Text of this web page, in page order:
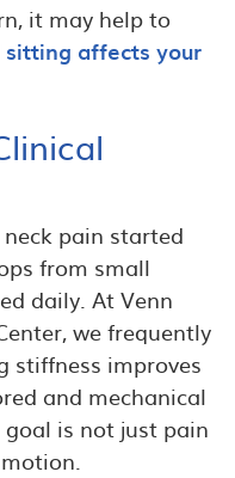
it may help to
affects your
pain started
from small
daily. At Venn
we frequently
stiffness improves
and mechanical
is not just pain